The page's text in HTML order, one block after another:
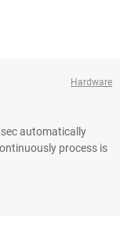
Hardware
automatically
process is